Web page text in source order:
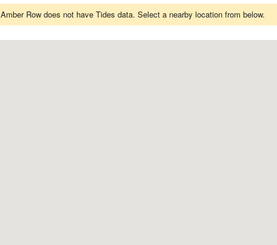
Amber Row does not have Tides data. Select a nearby location from below.